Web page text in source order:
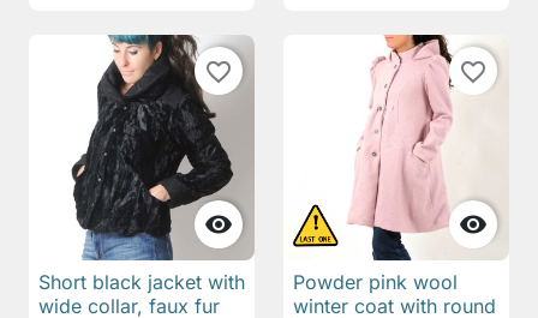

favorite_border
Short black jacket with
wide collar, faux fur

favorite_border
Powder pink wool
winter coat with round